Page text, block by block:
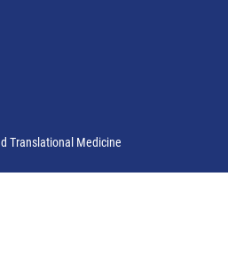
Translational Medicine